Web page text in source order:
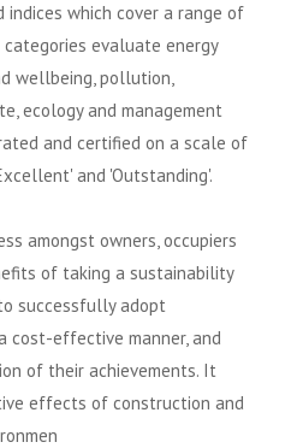
which cover a range of
evaluate energy
wellbeing, pollution,
ecology and management
and certified on a scale of
and 'Outstanding'.
amongst owners, occupiers
of taking a sustainability
successfully adopt
cost-effective manner, and
of their achievements. It
effects of construction and